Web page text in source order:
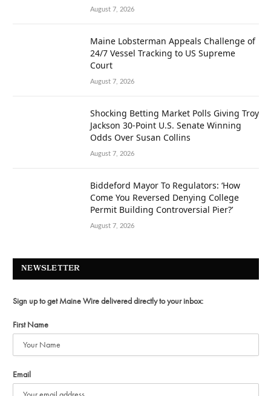
August 7, 2026
Maine Lobsterman Appeals Challenge of
24/7 Vessel Tracking to US Supreme
Court
August 7, 2026
Shocking Betting Market Polls Giving Troy
Jackson 30-Point U.S. Senate Winning
Odds Over Susan Collins
August 7, 2026
Biddeford Mayor To Regulators: ‘How
Come You Reversed Denying College
Permit Building Controversial Pier?’
August 7, 2026
NEWSLETTER
Sign up to get Maine Wire delivered directly to your inbox:
First Name
Email